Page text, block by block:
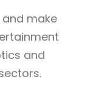
and make
and